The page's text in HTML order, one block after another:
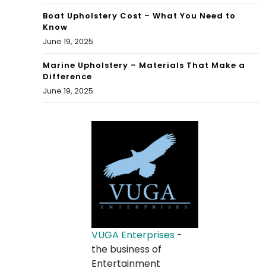
Boat Upholstery Cost – What You Need to
Know
June 19, 2025
Marine Upholstery – Materials That Make a
Difference
June 19, 2025
VUGA Enterprises -
the business of
Entertainment